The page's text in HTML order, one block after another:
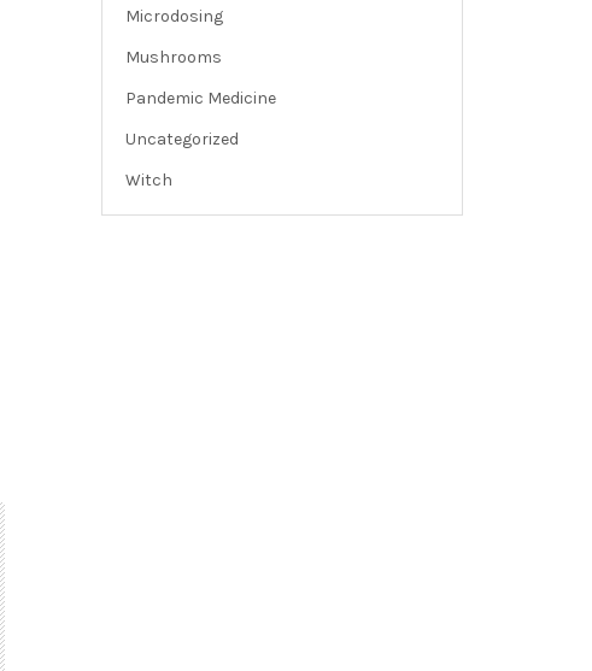
Microdosing
Mushrooms
Pandemic Medicine
Uncategorized
Witch